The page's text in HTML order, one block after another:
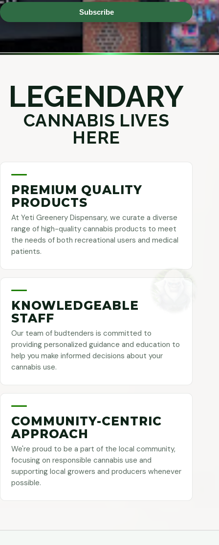
Subscribe
LEGENDARY
CANNABIS LIVES
HERE
PREMIUM QUALITY
PRODUCTS
At Yeti Greenery Dispensary, we curate a diverse
range of high-quality cannabis products to meet
the needs of both recreational users and medical
patients.
KNOWLEDGEABLE
STAFF
Our team of budtenders is committed to
providing personalized guidance and education to
help you make informed decisions about your
cannabis use.
COMMUNITY-CENTRIC
APPROACH
We're proud to be a part of the local community,
focusing on responsible cannabis use and
supporting local growers and producers whenever
possible.